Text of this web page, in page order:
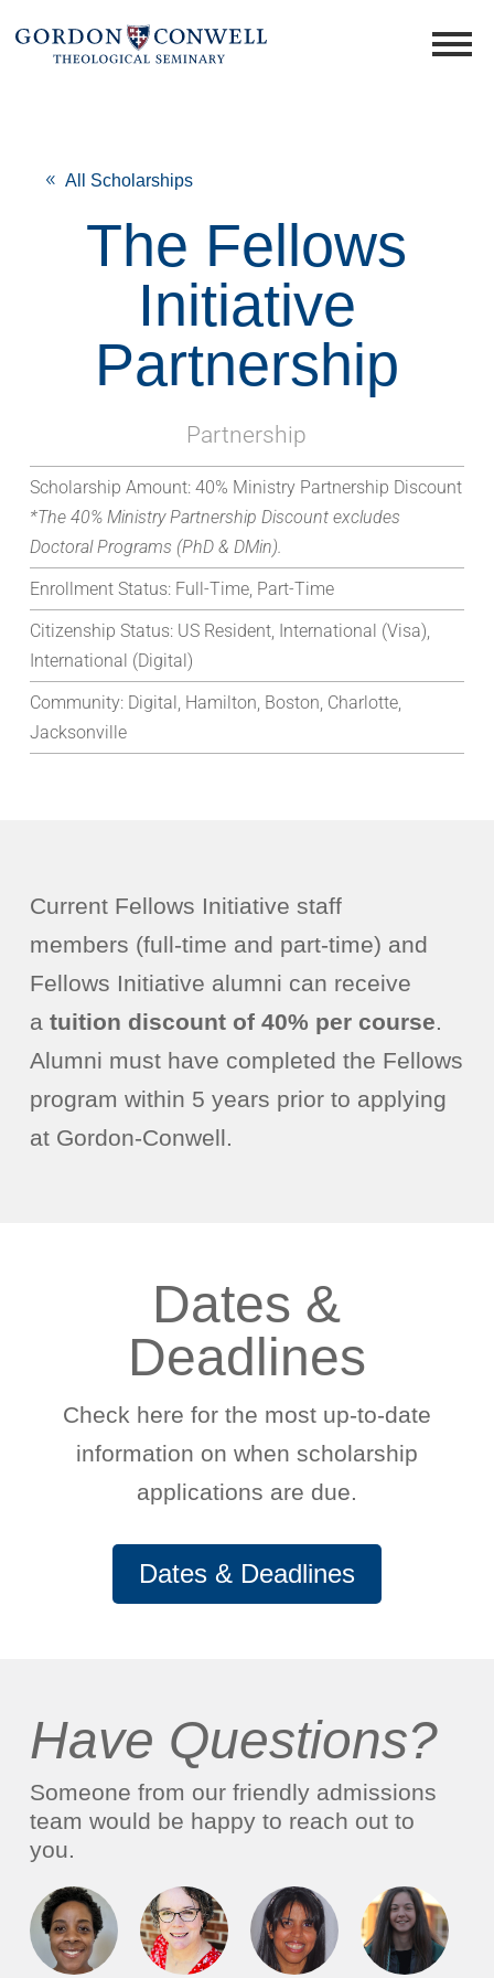
All Scholarships
The Fellows
Initiative
Partnership
Partnership
Scholarship Amount: 40% Ministry Partnership Discount
*The 40% Ministry Partnership Discount excludes
Doctoral Programs (PhD & DMin).
Enrollment Status: Full-Time, Part-Time
Citizenship Status: US Resident, International (Visa),
International (Digital)
Community: Digital, Hamilton, Boston, Charlotte,
Jacksonville
Current Fellows Initiative staff
members (full-time and part-time) and
Fellows Initiative alumni can receive
a tuition discount of 40% per course.
Alumni must have completed the Fellows
program within 5 years prior to applying
at Gordon-Conwell.
Dates &
Deadlines
Check here for the most up-to-date
information on when scholarship
applications are due.
Dates & Deadlines
Have Questions?
Someone from our friendly admissions
team would be happy to reach out to
you.